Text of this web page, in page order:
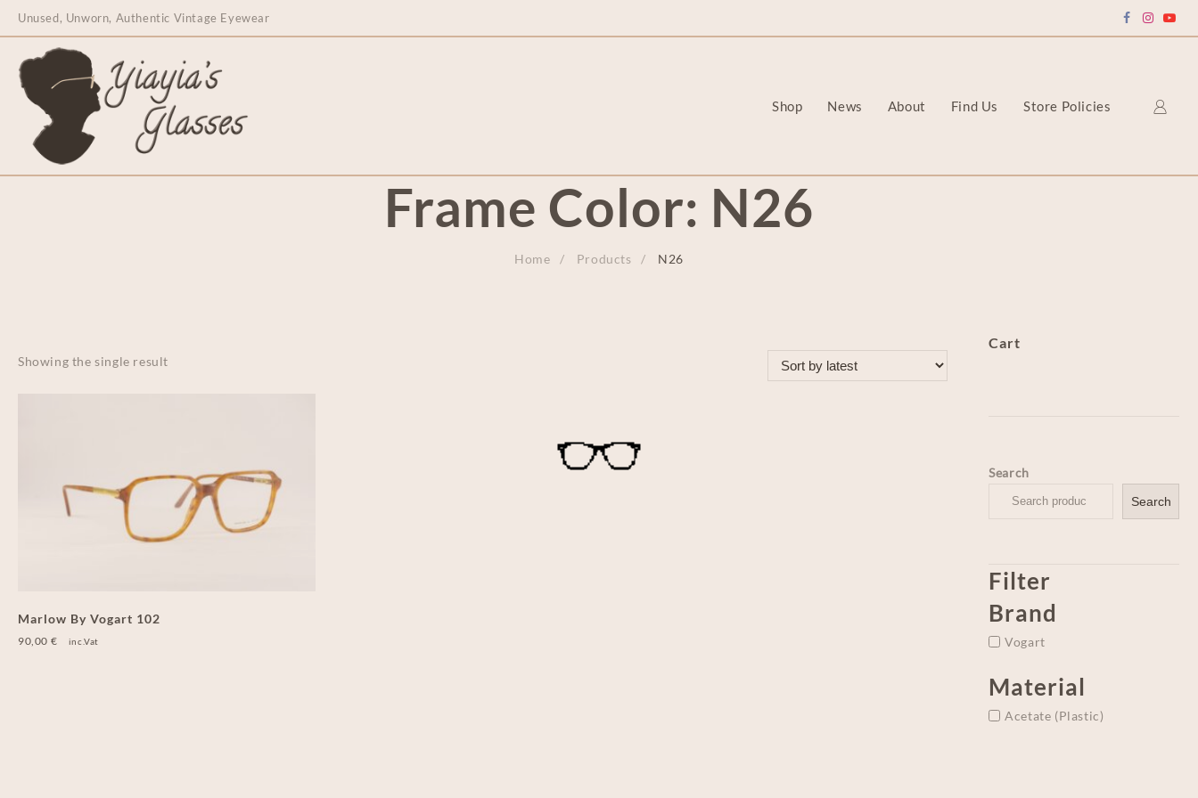
content
Unused, Unworn, Authentic Vintage Eyewear
Shop News About Find Us Store Policies
Frame Color: N26
Home Products N26
Showing the single result
Marlow By Vogart 102
90,00 € inc.Vat
Cart
Search
Search
Filter
Brand
Vogart
Material
Acetate (Plastic)